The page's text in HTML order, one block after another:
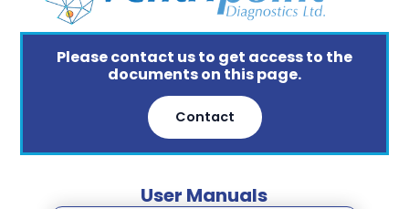
Please contact us to get access to the
documents on this page.
Contact
User Manuals